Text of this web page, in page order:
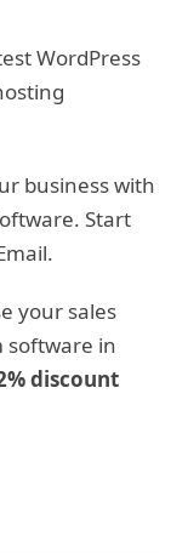
WordPress
business with
Start
your sales
software in
discount